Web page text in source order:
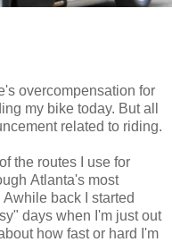
overcompensation for
my bike today. But all
related to riding.
the routes I use for
Atlanta's most
back I started
days when I'm just out
how fast or hard I'm